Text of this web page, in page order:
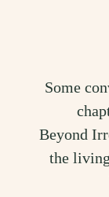
Some
Beyond
the